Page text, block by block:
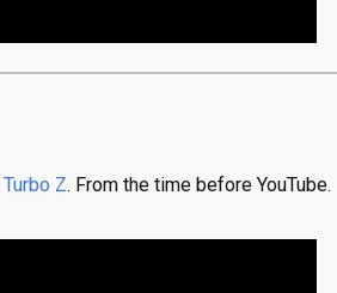
Turbo Z. From the time before YouTube.